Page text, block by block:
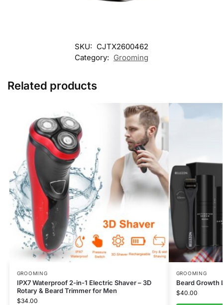
SKU: CJTX2600462
Category: Grooming
Related products
GROOMING
IPX7 Waterproof 2-in-1 Electric Shaver – 3D
Rotary & Beard Trimmer for Men
$34.00
GROOMING
Beard Growth
$40.00